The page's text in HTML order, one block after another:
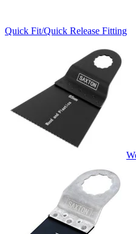
Quick Fit/Quick Release Fitting